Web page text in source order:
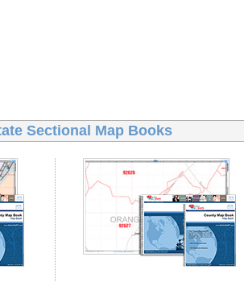
Sectional Map Books